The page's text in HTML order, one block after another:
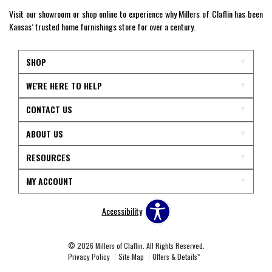
Visit our showroom or shop online to experience why Millers of Claflin has been
Kansas’ trusted home furnishings store for over a century.
SHOP
WE'RE HERE TO HELP
CONTACT US
ABOUT US
RESOURCES
MY ACCOUNT
Accessibility
© 2026 Millers of Claflin. All Rights Reserved.
Privacy Policy
Site Map Offers & Details*